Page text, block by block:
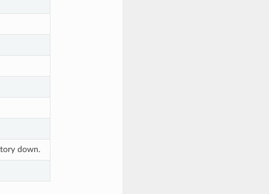
down.